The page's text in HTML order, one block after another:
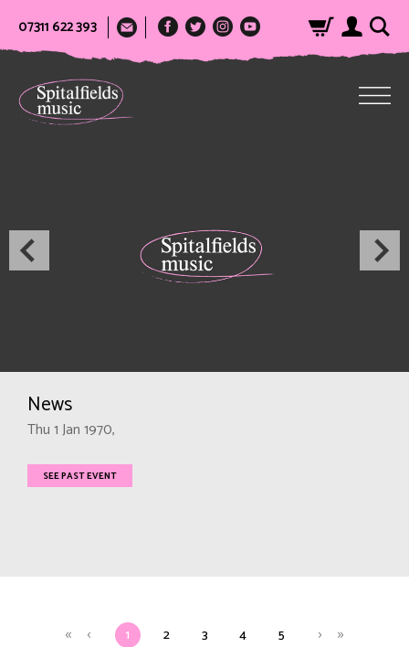
07311 622 393
News
Thu 1 Jan 1970,
SEE PAST EVENT
1 2 3 4 5